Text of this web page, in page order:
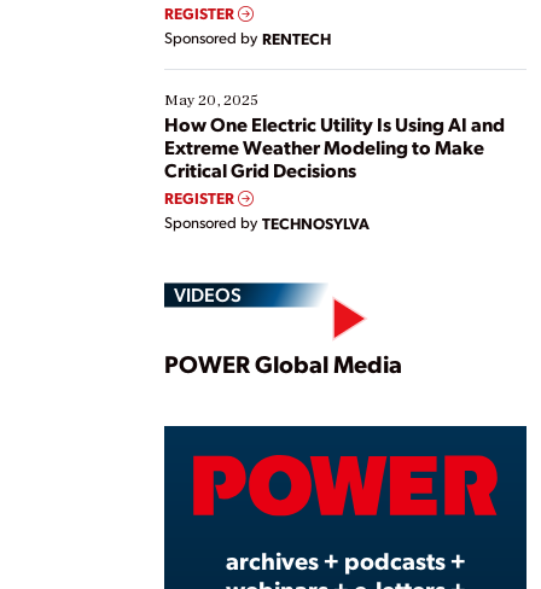
REGISTER
Sponsored by RENTECH
May 20, 2025
How One Electric Utility Is Using AI and
Extreme Weather Modeling to Make
Critical Grid Decisions
REGISTER
Sponsored by TECHNOSYLVA
VIDEOS
Play
POWER Global Media
archives + podcasts +